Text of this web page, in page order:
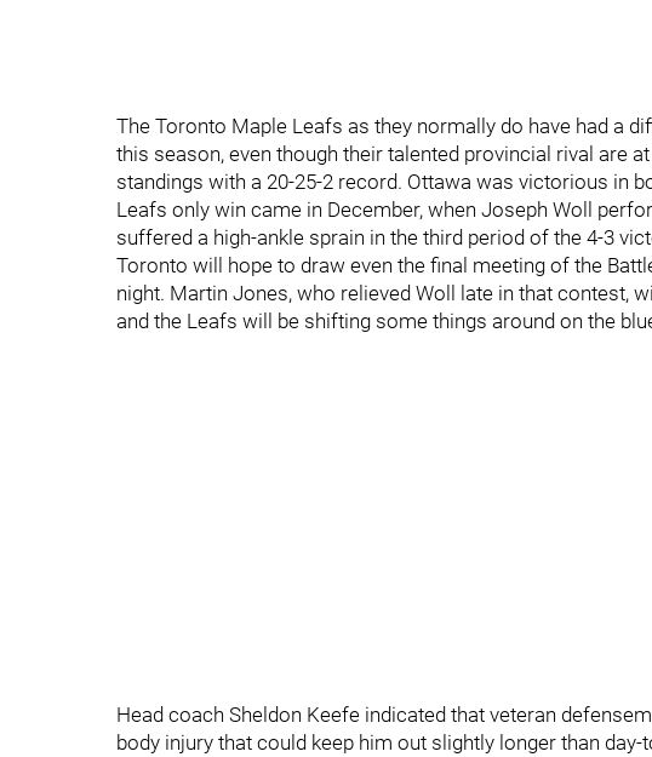
The Toronto Maple Leafs as they normally do have had a
this season, even though their talented provincial rival are
standings with a 20-25-2 record. Ottawa was victorious in
Leafs only win came in December, when Joseph Woll
suffered a high-ankle sprain in the third period of the 4-3
Toronto will hope to draw even the final meeting of the
night. Martin Jones, who relieved Woll late in that contest,
and the Leafs will be shifting some things around on the
Head coach Sheldon Keefe indicated that veteran
body injury that could keep him out slightly longer than